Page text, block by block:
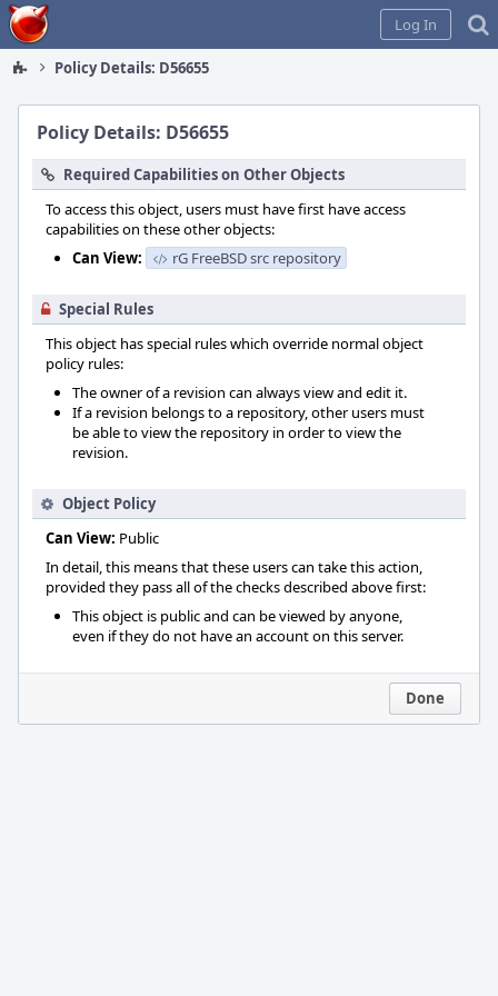
Home
Log In
Policy Details: D56655
Policy Details: D56655
Required Capabilities on Other Objects
To access this object, users must have first have access
capabilities on these other objects:
Can View:
rG FreeBSD src repository
Special Rules
This object has special rules which override normal object
policy rules:
The owner of a revision can always view and edit it.
If a revision belongs to a repository, other users must
be able to view the repository in order to view the
revision.
Object Policy
Can View: Public
In detail, this means that these users can take this action,
provided they pass all of the checks described above first:
This object is public and can be viewed by anyone,
even if they do not have an account on this server.
Done